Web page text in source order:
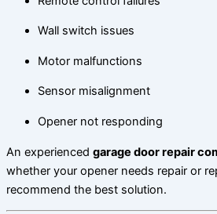
Wall switch issues
Motor malfunctions
Sensor misalignment
Opener not responding
An experienced garage door repair
whether your opener needs repair or
recommend the best solution.